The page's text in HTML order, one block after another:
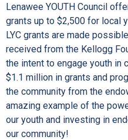
Lenawee YOUTH Council
grants up to $2,500 for local
LYC grants are made
received from the Kellogg
the intent to engage youth in
$1.1 million in grants and
the community from the
amazing example of the
our youth and investing in
our community!